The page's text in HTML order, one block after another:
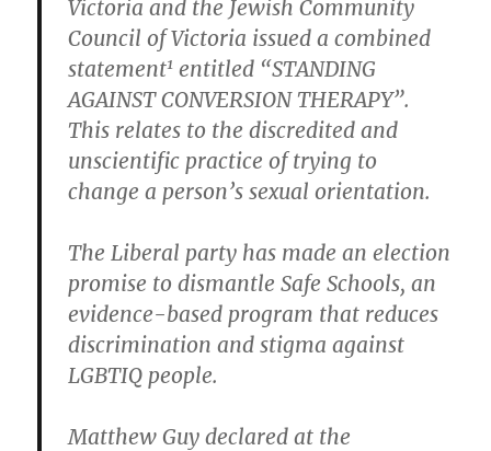
Victoria and the Jewish Community
Council of Victoria issued a combined
statement1 entitled “STANDING
AGAINST CONVERSION THERAPY”.
This relates to the discredited and
unscientific practice of trying to
change a person’s sexual orientation.
The Liberal party has made an election
promise to dismantle Safe Schools, an
evidence-based program that reduces
discrimination and stigma against
LGBTIQ people.
Matthew Guy declared at the